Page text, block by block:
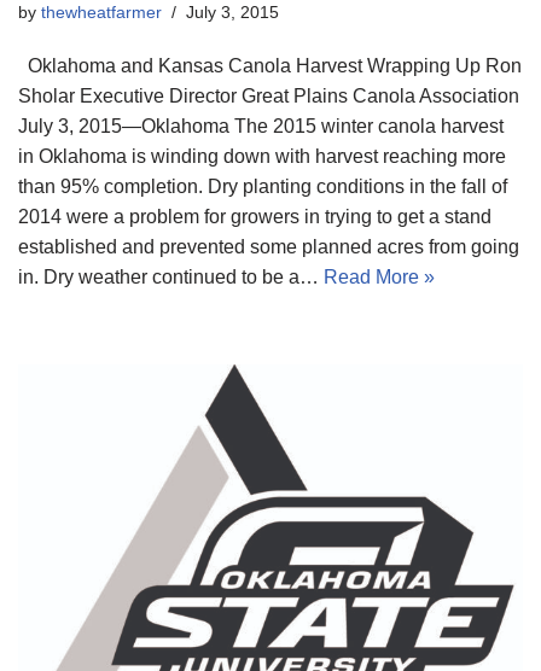
by thewheatfarmer July 3, 2015
Oklahoma and Kansas Canola Harvest Wrapping Up Ron
Sholar Executive Director Great Plains Canola Association
July 3, 2015—Oklahoma The 2015 winter canola harvest
in Oklahoma is winding down with harvest reaching more
than 95% completion. Dry planting conditions in the fall of
2014 were a problem for growers in trying to get a stand
established and prevented some planned acres from going
in. Dry weather continued to be a… Read More »